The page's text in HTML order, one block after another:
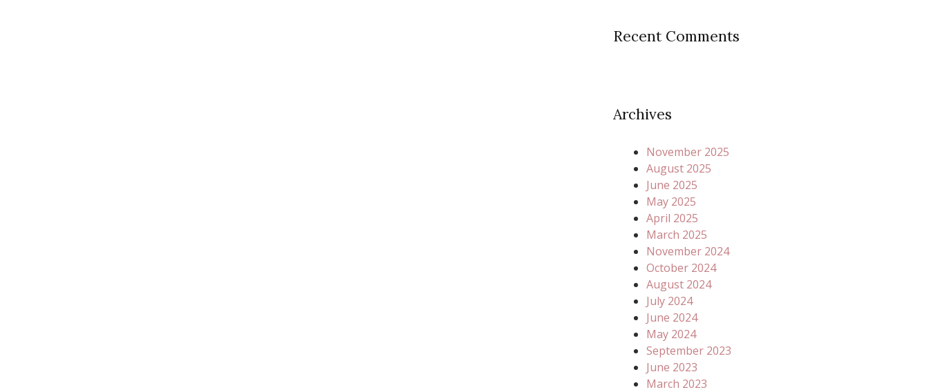
Recent Comments
Archives
November 2025
August 2025
June 2025
May 2025
April 2025
March 2025
November 2024
October 2024
August 2024
July 2024
June 2024
May 2024
September 2023
June 2023
March 2023